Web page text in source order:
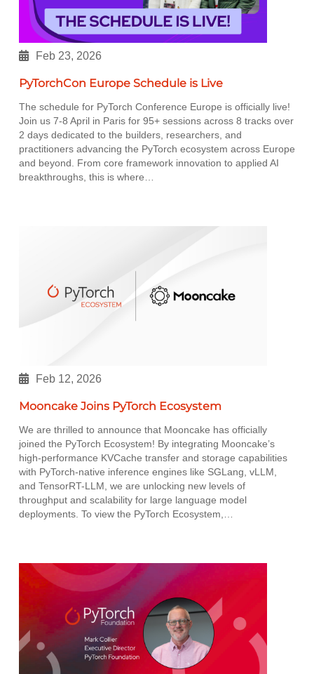
Feb 23, 2026
PyTorchCon Europe Schedule is Live
The schedule for PyTorch Conference Europe is officially live!
Join us 7-8 April in Paris for 95+ sessions across 8 tracks over
2 days dedicated to the builders, researchers, and
practitioners advancing the PyTorch ecosystem across Europe
and beyond. From core framework innovation to applied AI
breakthroughs, this is where…
Feb 12, 2026
Mooncake Joins PyTorch Ecosystem
We are thrilled to announce that Mooncake has officially
joined the PyTorch Ecosystem! By integrating Mooncake’s
high-performance KVCache transfer and storage capabilities
with PyTorch-native inference engines like SGLang, vLLM,
and TensorRT-LLM, we are unlocking new levels of
throughput and scalability for large language model
deployments. To view the PyTorch Ecosystem,…